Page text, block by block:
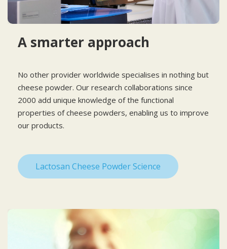
A smarter approach
No other provider worldwide specialises in nothing but
cheese powder. Our research collaborations since
2000 add unique knowledge of the functional
properties of cheese powders, enabling us to improve
our products.
Lactosan Cheese Powder Science